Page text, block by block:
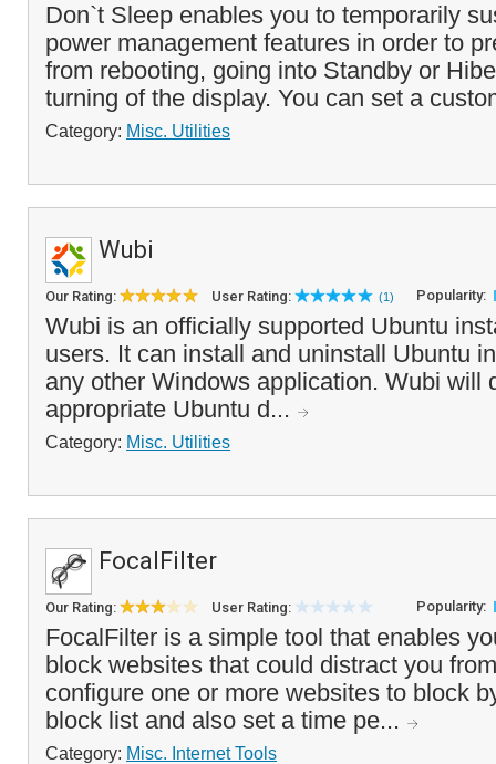
Don`t Sleep enables you to temporarily
power management features in order to
from rebooting, going into Standby or
turning of the display. You can set a
Category: Misc. Utilities
Wubi
Our Rating: User Rating: (1) Popularity:
Wubi is an officially supported Ubuntu
users. It can install and uninstall Ubuntu
any other Windows application. Wubi will
appropriate Ubuntu d...
Category: Misc. Utilities
FocalFilter
Our Rating: User Rating: Popularity:
FocalFilter is a simple tool that enables
block websites that could distract you
configure one or more websites to block
block list and also set a time pe...
Category: Misc. Internet Tools